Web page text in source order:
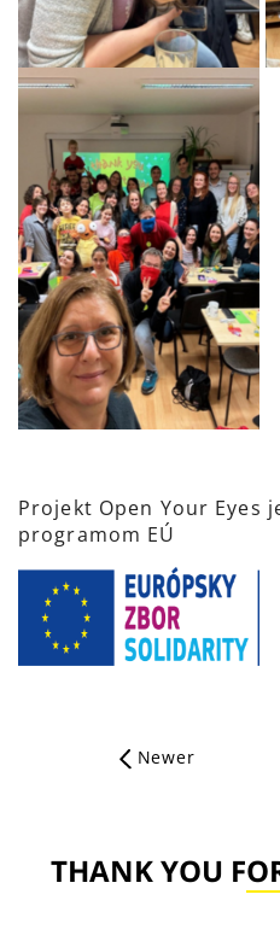
Projekt Open Your Eyes
programom EÚ
Newer
THANK YOU